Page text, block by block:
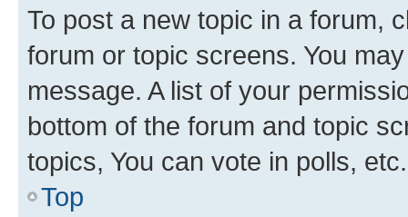
To post a new topic in a forum,
forum or topic screens. You
message. A list of your
bottom of the forum and topic
topics, You can vote in polls, etc.
Top